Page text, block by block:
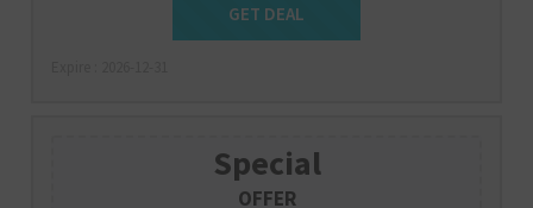
Get Deal
GET DEAL
Special
OFFER